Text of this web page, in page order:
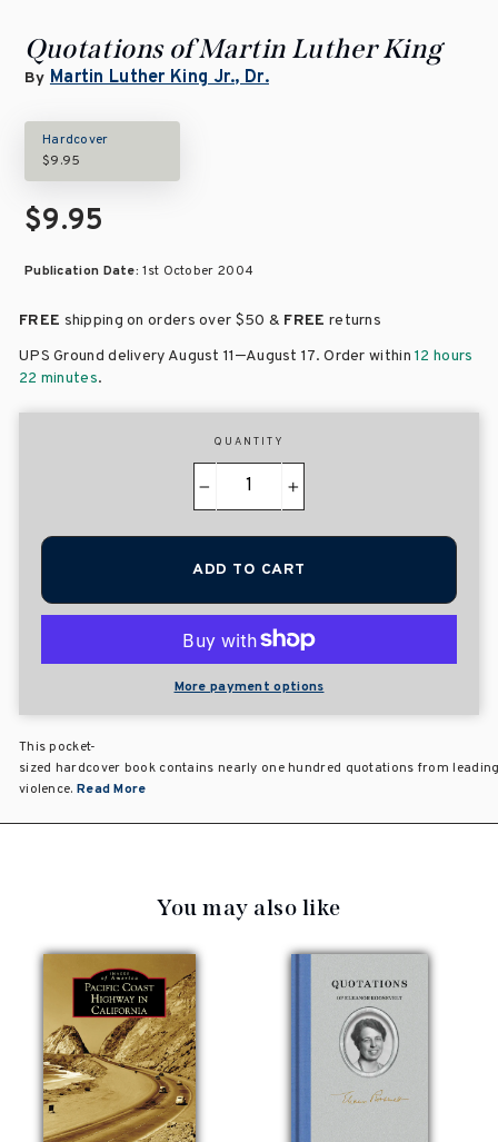
Quotations of Martin Luther King
By Martin Luther King Jr., Dr.
Hardcover
$9.95
$9.95
Publication Date:1st October 2004
FREE shipping on orders over $50 & FREE returns
UPS Ground delivery August 11–August 17. Order within12 hours
22 minutes.
QUANTITY
+
ADD TO CART
More payment options
This pocket-
sized hardcover book contains nearly one hundred quotations from
violence. Read More
You may also like